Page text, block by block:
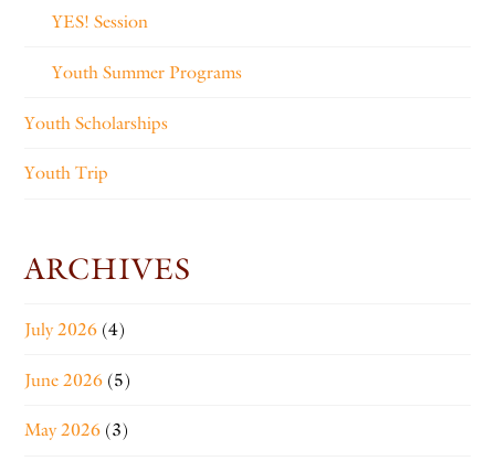
YES! Session
Youth Summer Programs
Youth Scholarships
Youth Trip
ARCHIVES
July 2026 (4)
June 2026 (5)
May 2026 (3)